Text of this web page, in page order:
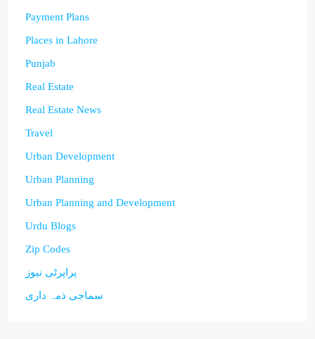
Payment Plans
Places in Lahore
Punjab
Real Estate
Real Estate News
Travel
Urban Development
Urban Planning
Urban Planning and Development
Urdu Blogs
Zip Codes
پراپرٹی نیوز
سماجی ذمہ داری